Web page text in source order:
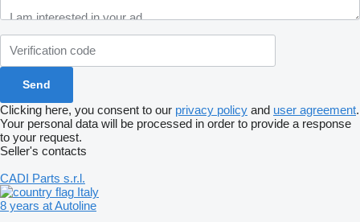
Clicking here, you consent to our privacy policy and user agreement.
Your personal data will be processed in order to provide a response
to your request.
Seller's contacts
CADI Parts s.r.l.
Italy
8 years at Autoline